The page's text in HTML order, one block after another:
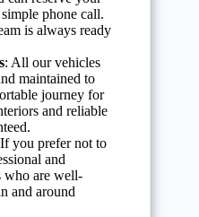
phone call.
is always ready
: All our vehicles
maintained to
journey for
and reliable
you prefer not to
and
who are well-
and around